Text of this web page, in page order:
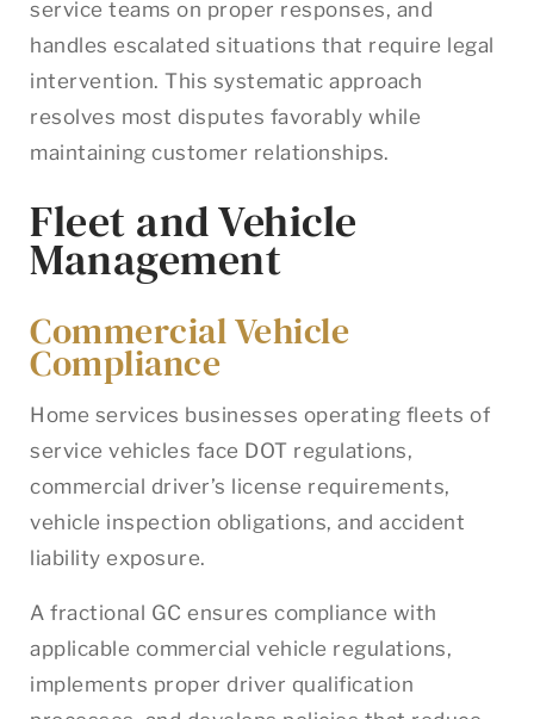
service teams on proper responses, and
handles escalated situations that require legal
intervention. This systematic approach
resolves most disputes favorably while
maintaining customer relationships.
Fleet and Vehicle
Management
Commercial Vehicle
Compliance
Home services businesses operating fleets of
service vehicles face DOT regulations,
commercial driver’s license requirements,
vehicle inspection obligations, and accident
liability exposure.
A fractional GC ensures compliance with
applicable commercial vehicle regulations,
implements proper driver qualification